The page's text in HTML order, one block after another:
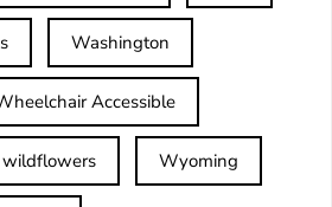
Washington
Accessible
wildflowers Wyoming